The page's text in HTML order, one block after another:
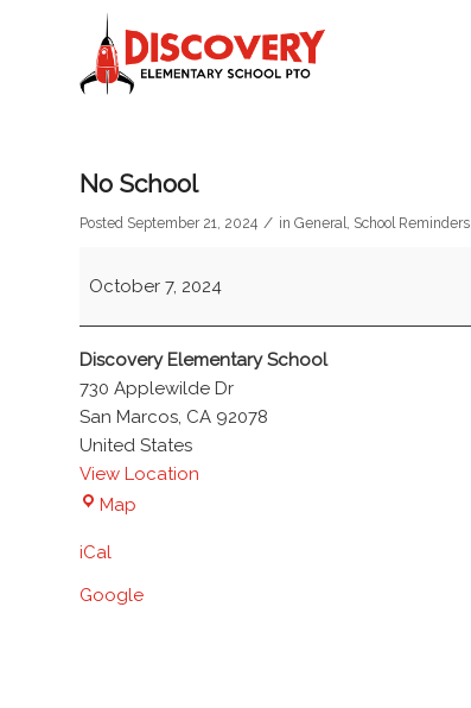
No School
Posted September 21, 2024 / in General, School Reminders
School
October 7, 2024
Discovery Elementary School
730 Applewilde Dr
San Marcos CA 92078
United States
View Location
Map
iCal
Google